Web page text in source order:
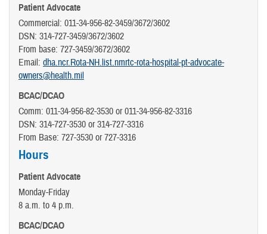
Patient Advocate
Commercial: 011-34-956-82-3459/3672/3602
DSN: 314-727-3459/3672/3602
From base: 727-3459/3672/3602
Email: dha.ncr.Rota-NH.list.nmrtc-rota-hospital-pt-advocate-
owners@health.mil
BCAC/DCAO
Comm: 011-34-956-82-3530 or 011-34-956-82-3316
DSN: 314-727-3530 or 314-727-3316
From Base: 727-3530 or 727-3316
Hours
Patient Advocate
Monday-Friday
8 a.m. to 4 p.m.
BCAC/DCAO